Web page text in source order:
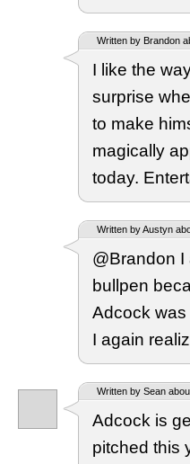
Written by Brandon
I like the
surprise
to make
magically
today.
Written by Austyn
@Brandon
bullpen
Adcock was
I again
Written by Sean
Adcock is
pitched this